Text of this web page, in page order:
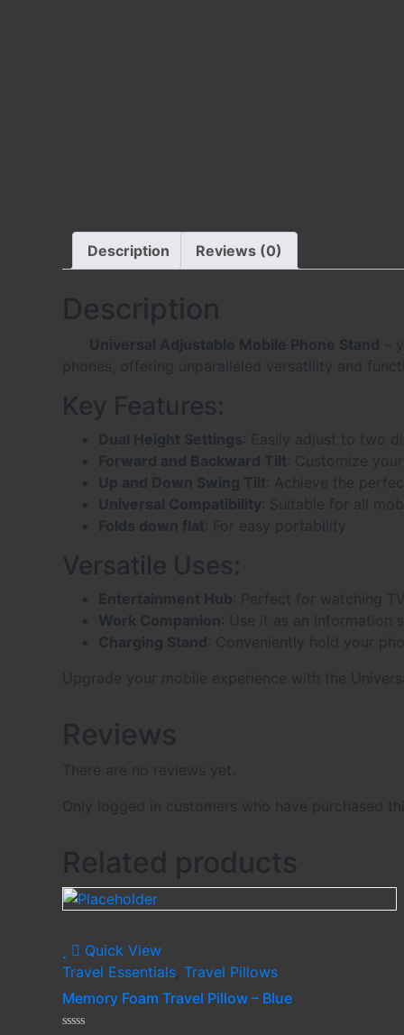
Description Reviews (0)
Description
Universal Adjustable Mobile Phone Stand
–
phones, offering unparalleled versatility and
Key Features:
Dual Height Settings
: Easily adjust to two
Forward and Backward Tilt : Customize
Up and Down Swing Tilt : Achieve the
Universal Compatibility
: Suitable for all
Folds down flat : For easy portability
Versatile Uses:
Entertainment Hub : Perfect for watching
Work Companion
: Use it as an
Charging Stand
: Conveniently hold your
Upgrade your mobile experience with the
Reviews
There are no reviews yet.
Only logged in customers who have purchased
Related products
Quick View
Travel Essentials, Travel Pillows
Memory Foam Travel Pillow – Blue